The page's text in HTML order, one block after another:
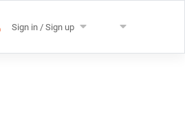
Sign in / Sign up